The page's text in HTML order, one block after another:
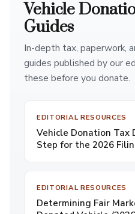
Vehicle
Guides
In-depth tax, paperwork,
guides published by our
these before you donate.
EDITORIAL RESOURCES
Vehicle Donation Tax
Step for the 2026
EDITORIAL RESOURCES
Determining Fair